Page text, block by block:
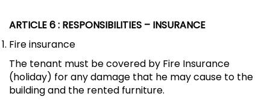
ARTICLE 6: RESPONSIBILITIES – INSURANCE
Fire insurance
The tenant must be covered by Fire Insurance
(holiday) for any damage that he may cause to the
building and the rented furniture.